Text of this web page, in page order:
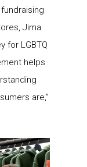
Jima
for LGBTQ
helps
are,”